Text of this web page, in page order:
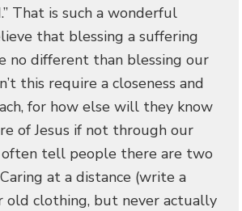
That is such a wonderful
that blessing a suffering
no different than blessing our
this require a closeness and
for how else will they know
of Jesus if not through our
often tell people there are two
at a distance (write a
old clothing, but never actually